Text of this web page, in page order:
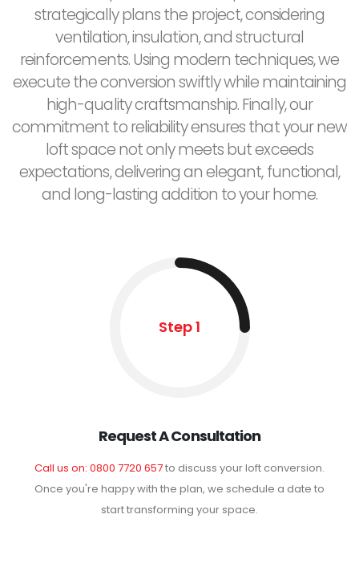
strategically plans the project, considering
ventilation, insulation, and structural
reinforcements. Using modern techniques, we
execute the conversion swiftly while maintaining
high-quality craftsmanship. Finally, our
commitment to reliability ensures that your new
loft space not only meets but exceeds
expectations, delivering an elegant, functional,
and long-lasting addition to your home.
Step 1
Request A Consultation
Call us on: 0800 7720 657to discuss your loft conversion.
Once you're happy with the plan, we schedule a date to
start transforming your space.